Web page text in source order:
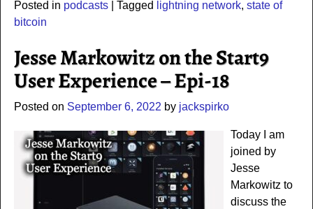
Posted in podcasts| Tagged lightning network, state of
bitcoin
Jesse Markowitz on the Start9
User Experience – Epi-18
Posted on September 6, 2022 by jackspirko
Today I am
joined by
Jesse
Markowitz to
discuss the